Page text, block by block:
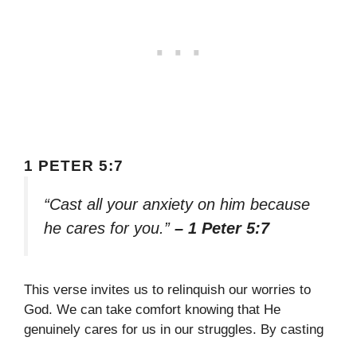
1 PETER 5:7
“Cast all your anxiety on him because
he cares for you.” – 1 Peter 5:7
This verse invites us to relinquish our worries to
God. We can take comfort knowing that He
genuinely cares for us in our struggles. By casting